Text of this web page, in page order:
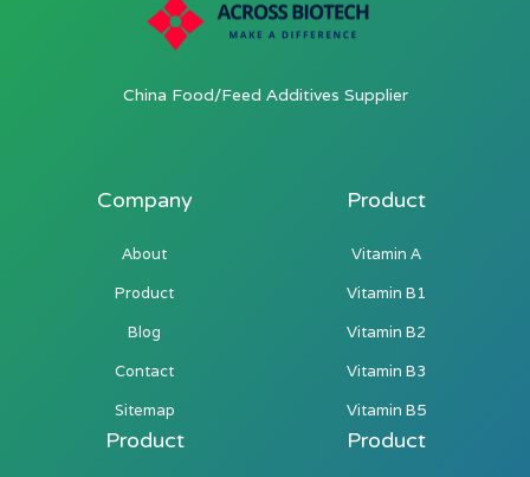
China Food/Feed Additives Supplier
Company
About
Product
Blog
Contact
Sitemap
Product
Vitamin A
Vitamin B1
Vitamin B2
Vitamin B3
Vitamin B5
Product Product